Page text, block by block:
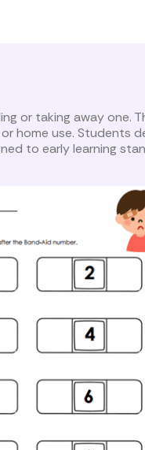
or taking away one.
home use. Students
to early learning